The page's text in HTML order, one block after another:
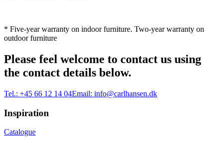
* Five-year warranty on indoor furniture. Two-year warranty on
outdoor furniture
Please feel welcome to contact us using
the contact details below.
Tel.: +45 66 12 14 04Email: info@carlhansen.dk
Inspiration
Catalogue